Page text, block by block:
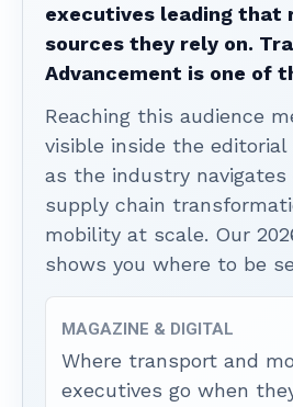
executives leading that
sources they rely on.
Advancement is one of
Reaching this audience
visible inside the
as the industry
supply chain
mobility at scale. Our
shows you where to be
MAGAZINE & DIGITAL
Where transport and
executives go when